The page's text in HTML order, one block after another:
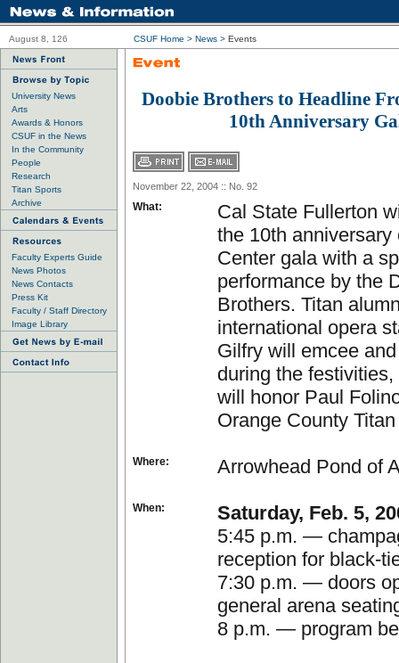
August 8, 126 CSUF Home > News > Events
University News
Arts
Awards & Honors
CSUF in the News
In the Community
People
Research
Titan Sports
Archive
Faculty Experts Guide
News Photos
News Contacts
Press Kit
Faculty / Staff Directory
Image Library
Doobie Brothers to Headline
10th Anniversary
November 22, 2004 :: No. 92
What:
Cal State Fullerton
the 10th anniversary
Center gala with a
performance by the
Brothers. Titan
international opera
Gilfry will emcee
during the
will honor Paul
Orange County
Where: Arrowhead Pond of
When:
Saturday, Feb. 5,
5:45 p.m. —
reception for black-
7:30 p.m. — doors
general arena
8 p.m. — program